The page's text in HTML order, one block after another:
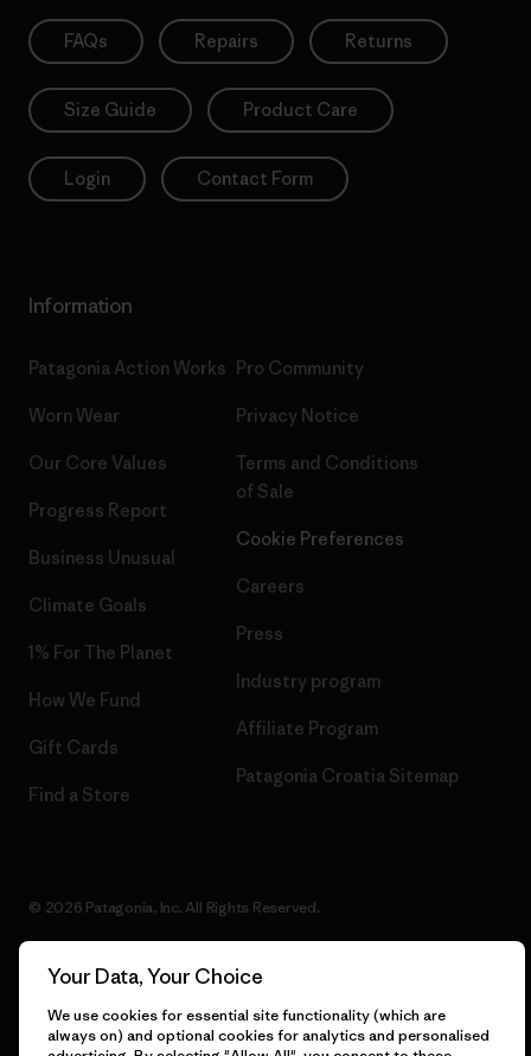
FAQs Repairs Returns
Size Guide Product Care
Login Contact Form
Information
Patagonia Action Works
Worn Wear
Our Core Values
Progress Report
Business Unusual
Climate Goals
1% For The Planet
How We Fund
Gift Cards
Find a Store
Pro Community
Privacy Notice
Terms and Conditions
of Sale
Cookie Preferences
Careers
Press
Industry program
Affiliate Program
Patagonia Croatia Sitemap
© 2026 Patagonia, Inc. All Rights Reserved.
English
Your Data, Your Choice
We use cookies for essential site functionality (which are
always on) and optional cookies for analytics and personalised